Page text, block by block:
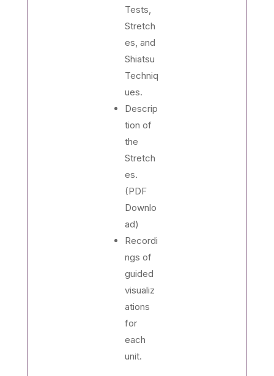
Tests,
Stretch
es, and
Shiatsu
Techniq
ues.
Descrip
tion of
the
Stretch
es.
(PDF
Downlo
ad)
Recordi
ngs of
guided
visualiz
ations
for
each
unit.